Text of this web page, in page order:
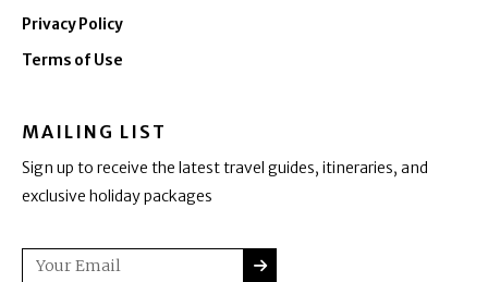
Privacy Policy
Terms of Use
MAILING LIST
Sign up to receive the latest travel guides, itineraries, and
exclusive holiday packages
Email SUBMIT